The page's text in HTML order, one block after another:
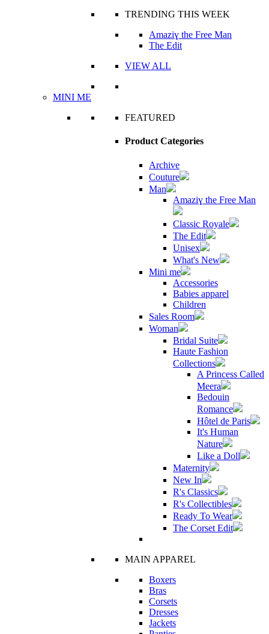
TRENDING THIS WEEK
Amaziɣ the Free Man
The Edit
VIEW ALL
MINI ME
FEATURED
Product Categories
Archive
Couture
Man
Amaziɣ the Free Man
Classic Royale
The Edit
Unisex
What's New
Mini me
Accessories
Babies apparel
Children
Sales Room
Woman
Bridal Suite
Haute Fashion
Collections
A Princess Called
Meera
Bedouin
Romance
Hôtel de Paris
It's Human
Nature
Like a Doll
Maternity
New In
R's Classics
R's Collectibles
Ready To Wear
The Corset Edit
MAIN APPAREL
Boxers
Bras
Corsets
Dresses
Jackets